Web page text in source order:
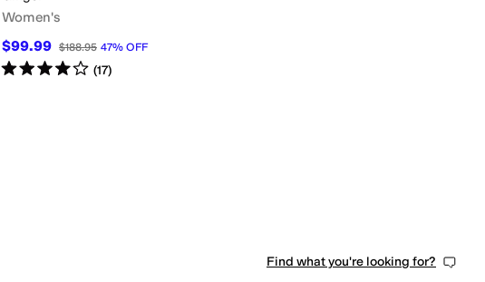
Women's
$99.99 $188.95 47% OFF
Rated4starsout of 5
(17)
Find what you're looking for?